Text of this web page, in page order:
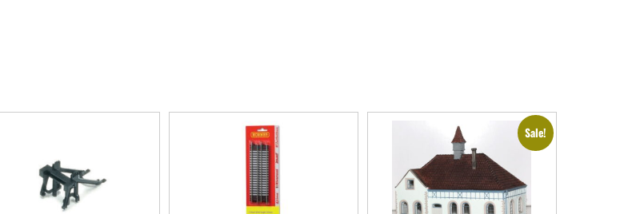
Sale!